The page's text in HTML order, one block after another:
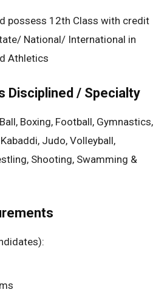
possess 12th Class with credit
National/ International in
Athletics
Disciplined / Specialty
Boxing, Football, Gymnastics,
Judo, Volleyball,
Shooting, Swamming &